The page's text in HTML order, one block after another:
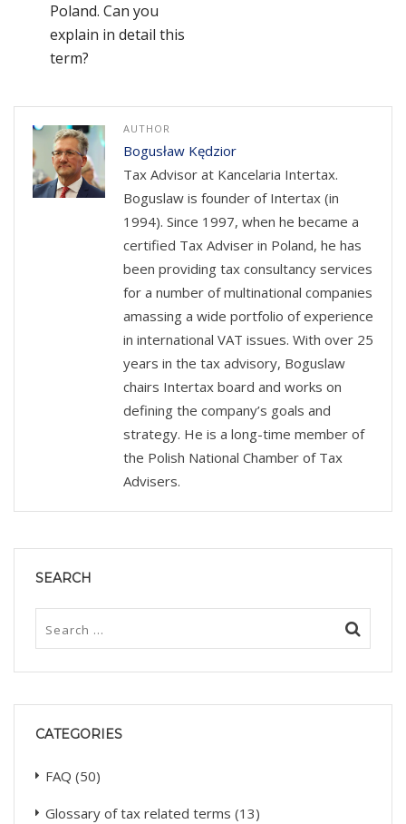
Poland. Can you
explain in detail this
term?
AUTHOR
Bogusław Kędzior
Tax Advisor at Kancelaria Intertax.
Boguslaw is founder of Intertax (in
1994). Since 1997, when he became a
certified Tax Adviser in Poland, he has
been providing tax consultancy services
for a number of multinational companies
amassing a wide portfolio of experience
in international VAT issues. With over 25
years in the tax advisory, Boguslaw
chairs Intertax board and works on
defining the company’s goals and
strategy. He is a long-time member of
the Polish National Chamber of Tax
Advisers.
SEARCH
CATEGORIES
FAQ (50)
Glossary of tax related terms (13)